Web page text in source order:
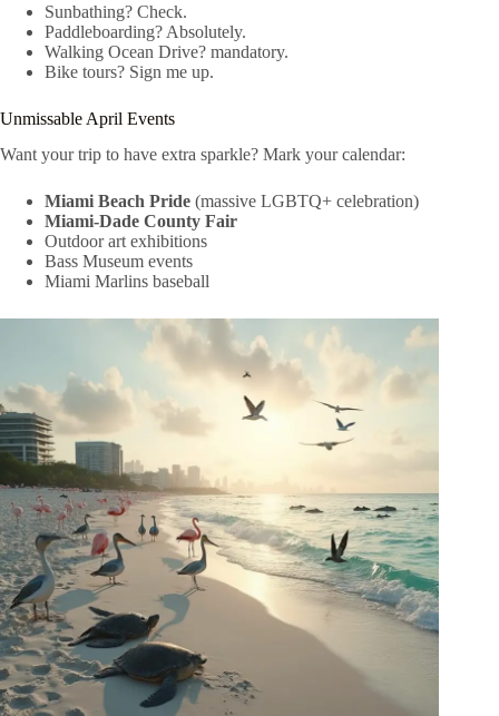
Sunbathing? Check.
Paddleboarding? Absolutely.
Walking Ocean Drive? mandatory.
Bike tours? Sign me up.
Unmissable April Events
Want your trip to have extra sparkle? Mark your calendar:
Miami Beach Pride (massive LGBTQ+ celebration)
Miami-Dade County Fair
Outdoor art exhibitions
Bass Museum events
Miami Marlins baseball